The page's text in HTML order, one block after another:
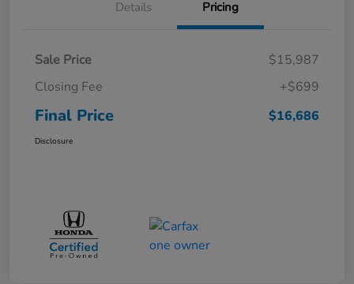
Details Pricing
Sale Price
$15,987
Closing Fee
+$699
Final Price $16,686
Disclosure